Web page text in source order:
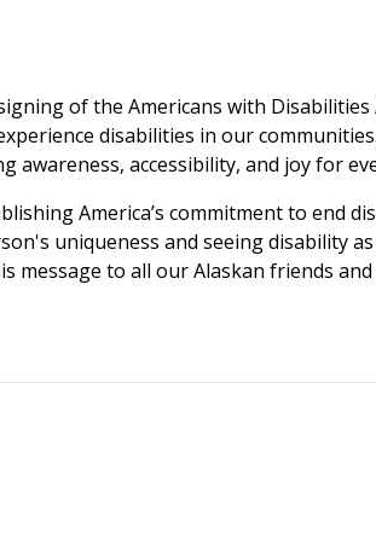
of the Americans with Disabilities
disabilities in our
awareness, accessibility, and joy for
America’s commitment to end
uniqueness and seeing disability
message to all our Alaskan friends